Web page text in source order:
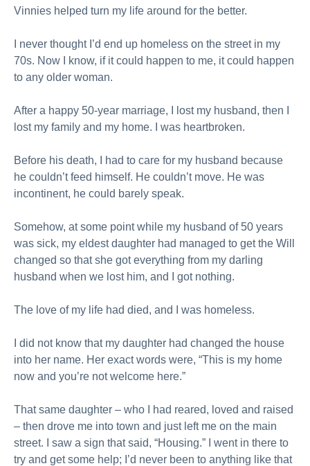
Vinnies helped turn my life around for the better.
I never thought I’d end up homeless on the street in my
70s. Now I know, if it could happen to me, it could happen
to any older woman.
After a happy 50-year marriage, I lost my husband, then I
lost my family and my home. I was heartbroken.
Before his death, I had to care for my husband because
he couldn’t feed himself. He couldn’t move. He was
incontinent, he could barely speak.
Somehow, at some point while my husband of 50 years
was sick, my eldest daughter had managed to get the Will
changed so that she got everything from my darling
husband when we lost him, and I got nothing.
The love of my life had died, and I was homeless.
I did not know that my daughter had changed the house
into her name. Her exact words were, “This is my home
now and you’re not welcome here.”
That same daughter – who I had reared, loved and raised
– then drove me into town and just left me on the main
street. I saw a sign that said, “Housing.” I went in there to
try and get some help; I’d never been to anything like that